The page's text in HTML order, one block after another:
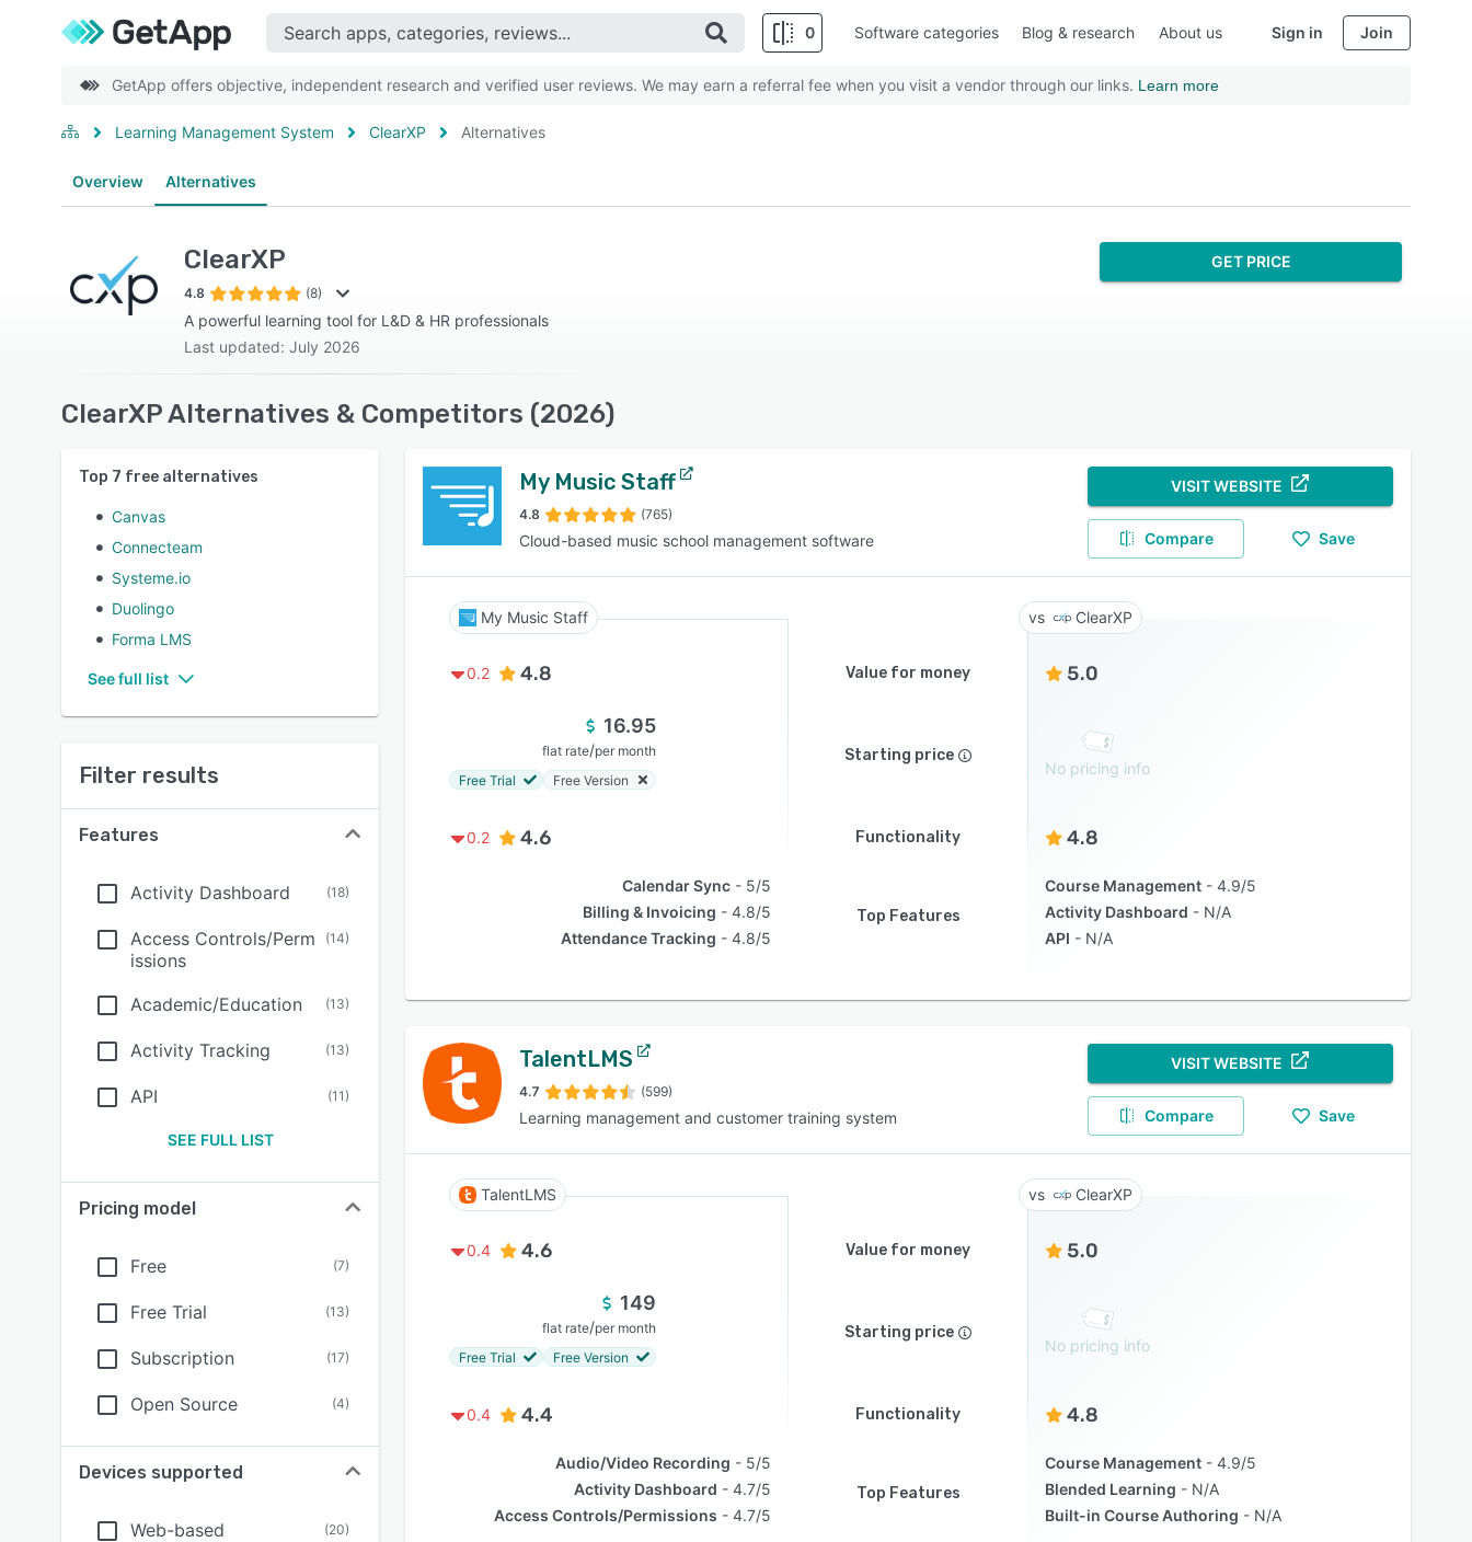
0 Software categories Blog & research About us Sign in Join
GetApp offers objective, independent research and verified user reviews. We may earn a referral fee when you visit a vendor through our links. Learn more
Learning Management System ClearXP Alternatives
Overview Alternatives
ClearXP
4.8 (8)
A powerful learning tool for L&D & HR professionals
Last updated: July 2026
GET PRICE
ClearXP Alternatives & Competitors (2026)
Top 7 free alternatives
Canvas
Connecteam
Systeme.io
Duolingo
Forma LMS
See full list
Filter results
Features
Activity Dashboard (18)
Access Controls/Perm
issions
(14)
Academic/Education (13)
Activity Tracking (13)
API (11)
SEE FULL LIST
Pricing model
Free (7)
Free Trial (13)
Subscription (17)
Open Source (4)
Devices supported
Web-based (20)
My Music Staff
4.8 (765)
Cloud-based music school management software
VISIT WEBSITE
Compare Save
My Music Staff ClearXP
0.2 4.8 Value for money 5.0
16.95
flat rate/per month
Free Trial
Free Version
Starting price
No pricing info
0.2 4.6 Functionality 4.8
Calendar Sync
5/5
Billing & Invoicing
4.8/5
Attendance Tracking
4.8/5
Top Features
Course Management
4.9/5
Activity Dashboard
N/A
API
N/A
TalentLMS
4.7 (599)
Learning management and customer training system
VISIT WEBSITE
Compare Save
TalentLMS ClearXP
0.4 4.6 Value for money 5.0
149
flat rate/per month
Free Trial
Free Version
Starting price
No pricing info
0.4 4.4 Functionality 4.8
Audio/Video Recording
5/5
Activity Dashboard
4.7/5
Access Controls/Permissions
4.7/5
Top Features
Course Management
4.9/5
Blended Learning
N/A
Built-in Course Authoring
N/A